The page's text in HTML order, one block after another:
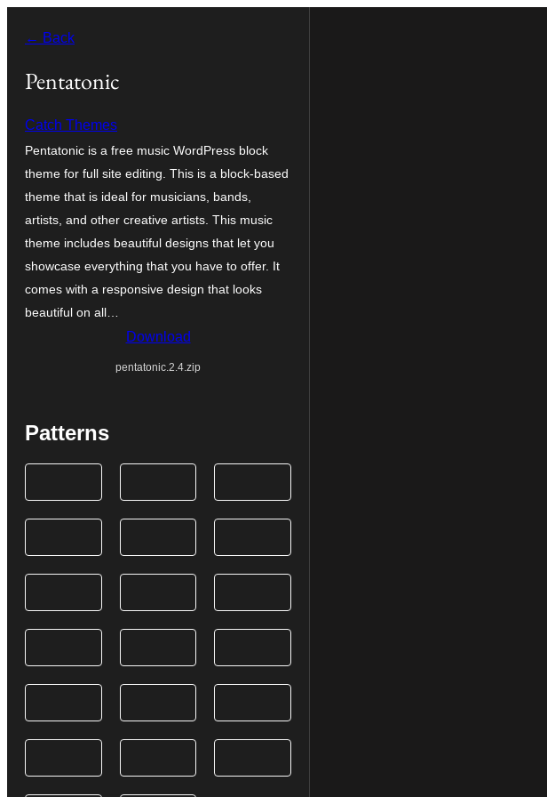
content
← Back
Pentatonic
Catch Themes
Pentatonic is a free music WordPress block
theme for full site editing. This is a block-based
theme that is ideal for musicians, bands,
artists, and other creative artists. This music
theme includes beautiful designs that let you
showcase everything that you have to offer. It
comes with a responsive design that looks
beautiful on all…
Download
pentatonic.2.4.zip
Patterns